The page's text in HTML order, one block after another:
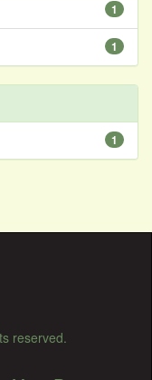
1
1
1
reserved.